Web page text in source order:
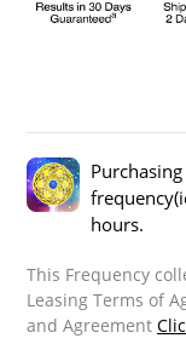
hours.
This Frequency
Leasing Terms of
and Agreement